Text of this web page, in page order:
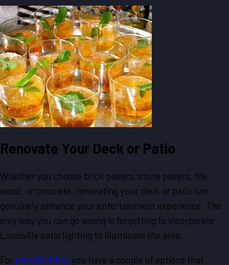
Renovate Your Deck or Patio
Whether you choose brick pavers, stone pavers, tile,
wood, or concrete, renovating your deck or patio can
genuinely enhance your entertainment experience. The
only way you can go wrong is forgetting to incorporate
Louisville patio lighting to illuminate the area.
For patio lighting, you have a couple of options that